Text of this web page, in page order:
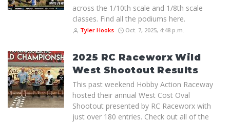
across the 1/10th scale and 1/8th scale
classes. Find all the podiums here.
Tyler Hooks Oct. 7, 2025, 4:48 p.m.
2025 RC Raceworx Wild
West Shootout Results
This past weekend Hobby Action Raceway
hosted their annual West Cost Oval
Shootout presented by RC Raceworx with
just over 180 entries. Check out all of the